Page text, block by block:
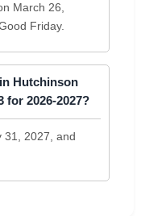
March 26,
Friday.
Hutchinson
for 2026-2027?
31, 2027, and